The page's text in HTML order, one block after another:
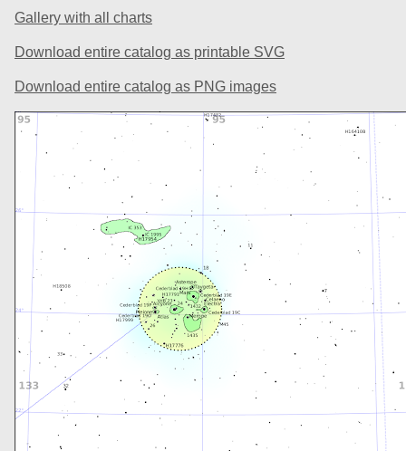
Gallery with all charts
Download entire catalog as printable SVG
Download entire catalog as PNG images